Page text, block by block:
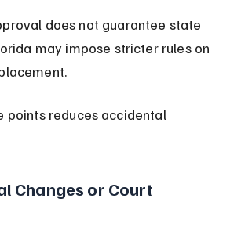
does not guarantee state
may impose stricter rules on
points reduces accidental
Changes or Court